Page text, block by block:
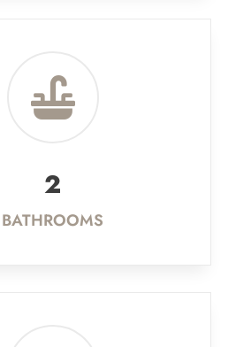

2
BATHROOMS